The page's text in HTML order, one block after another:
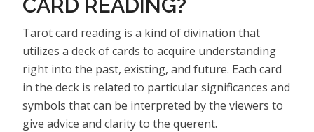
CARD READING?
Tarot card reading is a kind of divination that
utilizes a deck of cards to acquire understanding
right into the past, existing, and future. Each card
in the deck is related to particular significances and
symbols that can be interpreted by the viewers to
give advice and clarity to the querent.